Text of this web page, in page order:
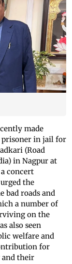
made
prisoner in jail for
(Road
in Nagpur at
concert
the
bad roads and
a number of
on the
also seen
welfare and
for
and their